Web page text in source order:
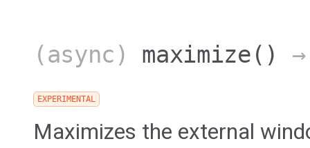
(async) maximize ()
EXPERIMENTAL
Maximizes the external